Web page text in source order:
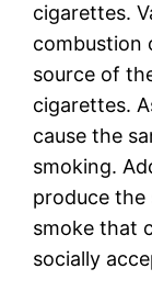
cigarettes.
combustion
source of
cigarettes.
cause the
smoking.
produce the
smoke that
socially